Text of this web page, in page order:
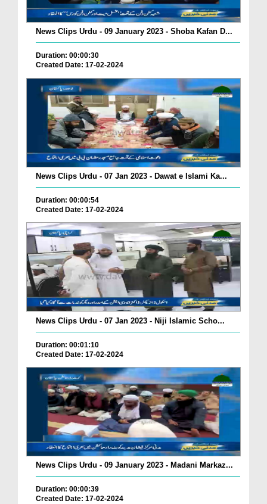
News Clips Urdu - 09 January 2023 - Shoba Kafan D...
Duration: 00:00:30
Created Date: 17-02-2024
News Clips Urdu - 07 Jan 2023 - Dawat e Islami Ka...
Duration: 00:00:54
Created Date: 17-02-2024
News Clips Urdu - 07 Jan 2023 - Niji Islamic Scho...
Duration: 00:01:10
Created Date: 17-02-2024
News Clips Urdu - 09 January 2023 - Madani Markaz...
Duration: 00:00:39
Created Date: 17-02-2024